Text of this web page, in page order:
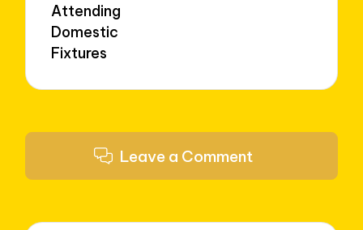
Attending
Domestic
Fixtures
Leave a Comment